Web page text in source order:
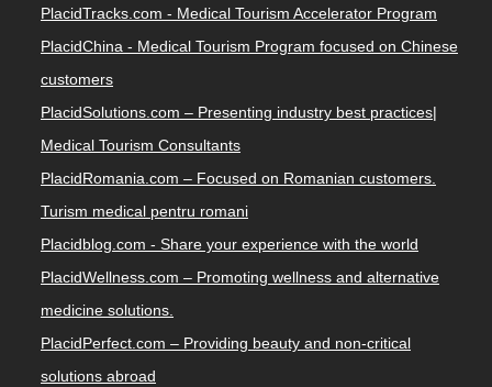
PlacidTracks.com - Medical Tourism Accelerator Program
PlacidChina - Medical Tourism Program focused on Chinese
customers
PlacidSolutions.com – Presenting industry best practices|
Medical Tourism Consultants
PlacidRomania.com – Focused on Romanian customers.
Turism medical pentru romani
Placidblog.com - Share your experience with the world
PlacidWellness.com – Promoting wellness and alternative
medicine solutions.
PlacidPerfect.com – Providing beauty and non-critical
solutions abroad